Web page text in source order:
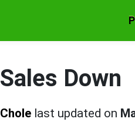
Down
last updated on